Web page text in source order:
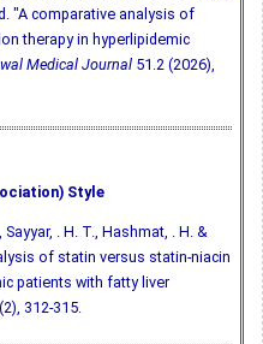
"A comparative analysis of
therapy in hyperlipidemic
Medical Journal 51.2 (2026),
Style
. H. T., Hashmat, . H. &
of statin versus statin-niacin
patients with fatty liver
312-315.